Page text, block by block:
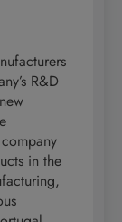
R&D
in the